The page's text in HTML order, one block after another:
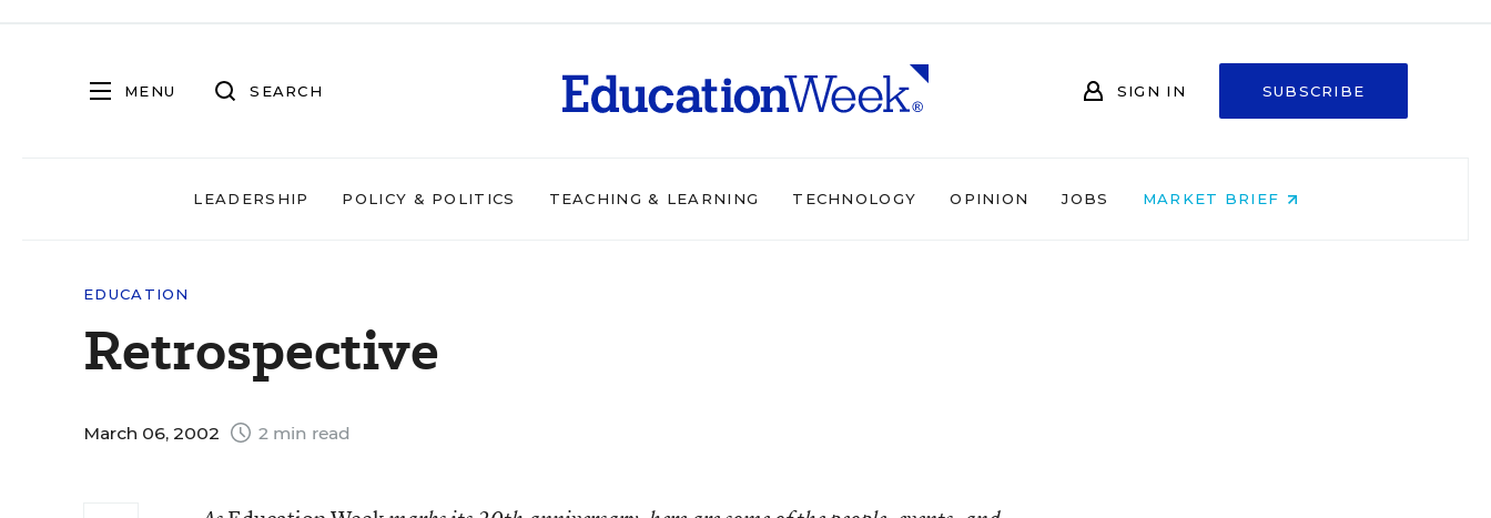
MENU SEARCH SIGN IN SUBSCRIBE
LEADERSHIP POLICY & POLITICS TEACHING & LEARNING TECHNOLOGY OPINION JOBS MARKET BRIEF
EDUCATION
Retrospective
March 06, 2002 2 min read